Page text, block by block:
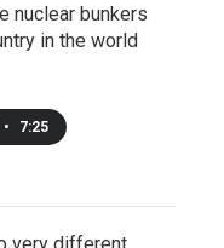
nuclear bunkers
in the world
• 7:25
very different